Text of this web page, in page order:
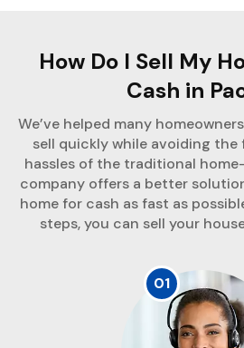
How Do I Sell My
Cash in
We’ve helped many
sell quickly while avoiding the
hassles of the traditional
company offers a better
home for cash as fast as
steps, you can sell your
01